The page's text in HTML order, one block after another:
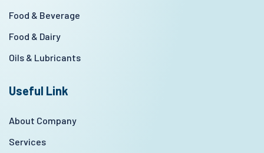
Food & Beverage
Food & Dairy
Oils & Lubricants
Useful Link
About Company
Services